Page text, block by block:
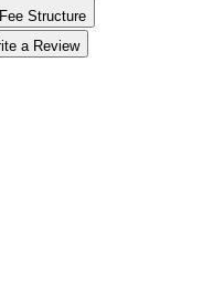
Structure
a Review